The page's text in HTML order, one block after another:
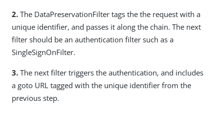
2. The DataPreservationFilter tags the the request with a
unique identifier, and passes it along the chain. The next
filter should be an authentication filter such as a
SingleSignOnFilter.
3. The next filter triggers the authentication, and includes
a goto URL tagged with the unique identifier from the
previous step.